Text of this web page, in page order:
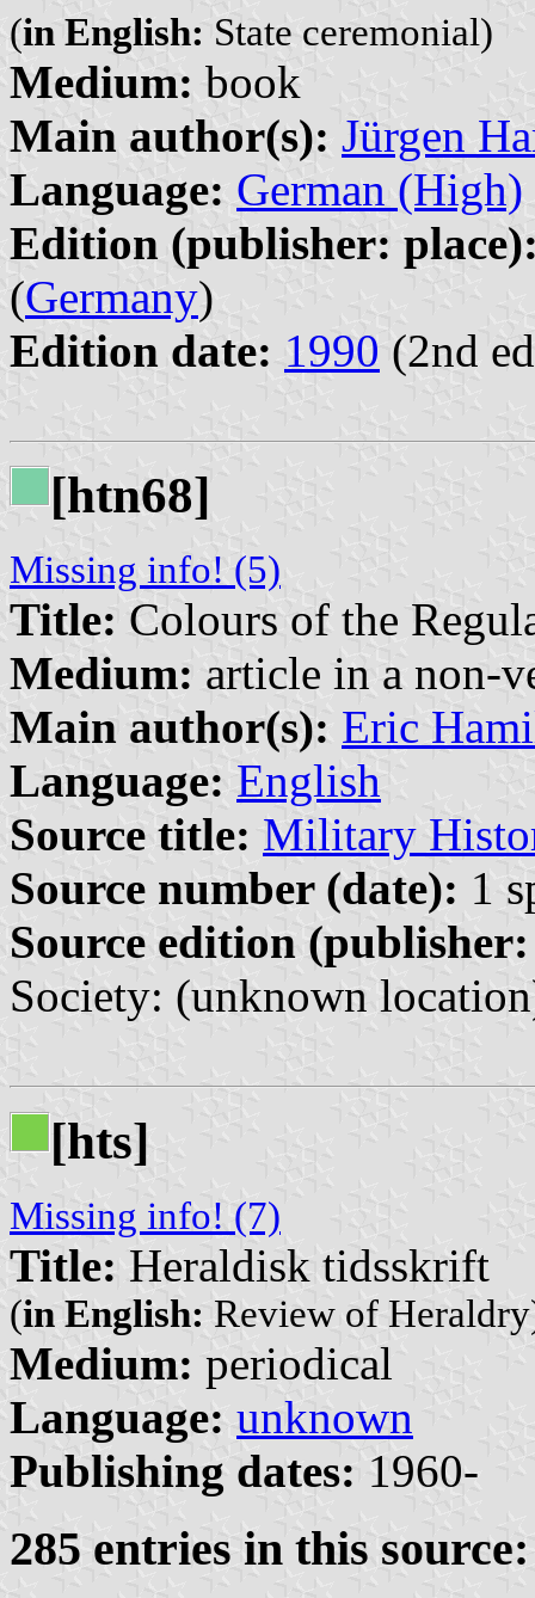
(in English: State ceremonial)
Medium: book
Main author(s): Jürgen
Language: German (High)
Edition (publisher:
(Germany)
Edition date: 1990 (2nd
[htn68]
Missing info! (5)
Title: Colours of the
Medium: article in a non-
Main author(s): Eric
Language: English
Source title: Military
Source number (date): 1
Source edition
Society: (unknown
[hts]
Missing info! (7)
Title: Heraldisk tidsskrift
(in English: Review of
Medium: periodical
Language: unknown
Publishing dates: 1960-
285 entries in this source: